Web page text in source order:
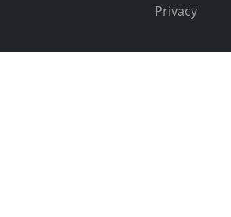
Privacy